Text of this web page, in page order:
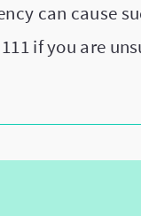
can cause
if you are